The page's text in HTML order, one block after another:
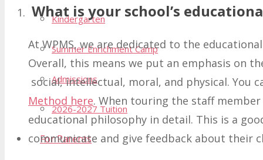
Kindergarten
Summer Enrichment Camp
Admissions
2026-2027 Tuition
For Parents
What is your school’s
At WPMS, we are dedicated to the
Overall, this means we put an emphasis on
social, intellectual, moral, and physical. You
Method here. When touring the staff
educational philosophy in detail. This is a
communicate and give feedback about their